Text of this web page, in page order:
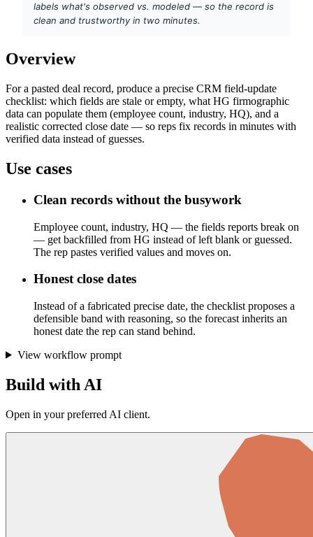
labels what's observed vs. modeled — so the record is
clean and trustworthy in two minutes.
Overview
For a pasted deal record, produce a precise CRM field-update
checklist: which fields are stale or empty, what HG firmographic
data can populate them (employee count, industry, HQ), and a
realistic corrected close date — so reps fix records in minutes with
verified data instead of guesses.
Use cases
Clean records without the busywork
Employee count, industry, HQ — the fields reports break on
— get backfilled from HG instead of left blank or guessed.
The rep pastes verified values and moves on.
Honest close dates
Instead of a fabricated precise date, the checklist proposes a
defensible band with reasoning, so the forecast inherits an
honest date the rep can stand behind.
View workflow prompt
Build with AI
Open in your preferred AI client.